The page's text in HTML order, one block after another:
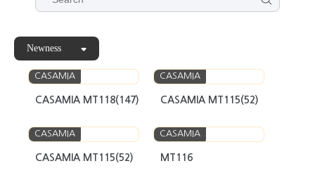
Newness
CASAMIA
CASAMIA MT118(147)
CASAMIA
CASAMIA MT115(52)
CASAMIA
CASAMIA MT115(52)
CASAMIA
MT116